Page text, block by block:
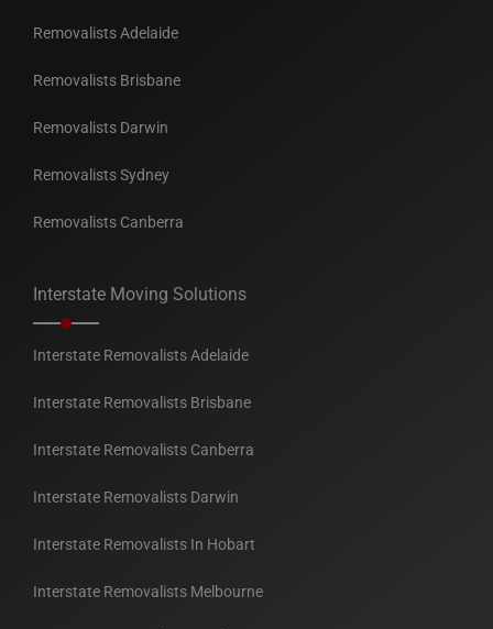
Removalists Adelaide
Removalists Brisbane
Removalists Darwin
Removalists Sydney
Removalists Canberra
Interstate Moving Solutions
Interstate Removalists Adelaide
Interstate Removalists Brisbane
Interstate Removalists Canberra
Interstate Removalists Darwin
Interstate Removalists In Hobart
Interstate Removalists Melbourne